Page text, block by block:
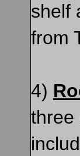
shelf
from
4)
three